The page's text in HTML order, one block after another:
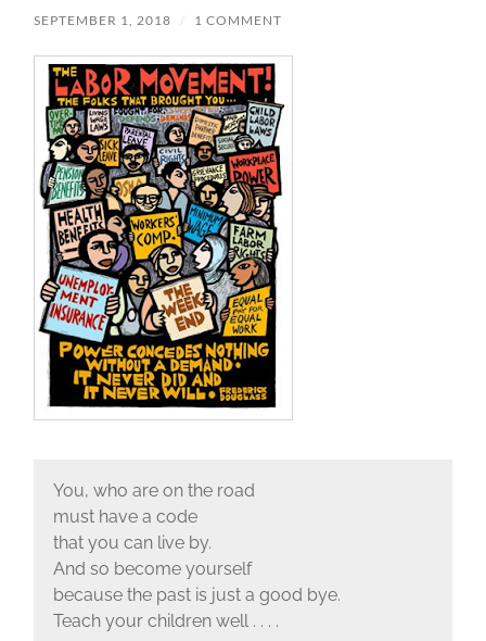
SEPTEMBER 1, 2018 / 1 COMMENT
You, who are on the road
must have a code
that you can live by.
And so become yourself
because the past is just a good bye.
Teach your children well . . . .